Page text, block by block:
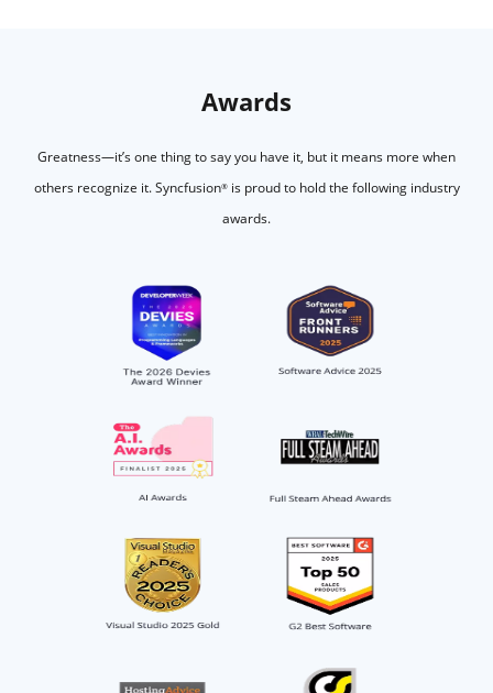
Awards
Greatness—it’s one thing to say you have it, but it means more when
others recognize it. Syncfusion®is proud to hold the following industry
awards.